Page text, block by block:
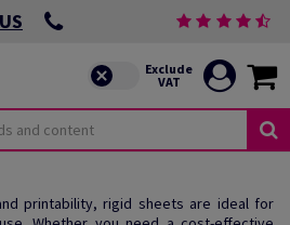
printability, rigid sheets are ideal for